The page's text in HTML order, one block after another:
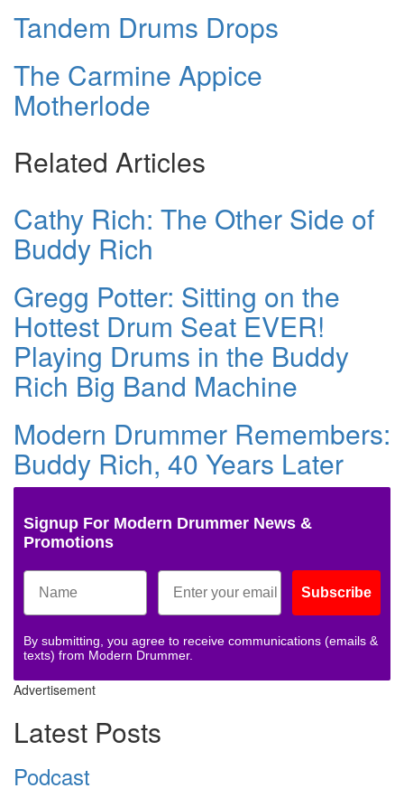
Tandem Drums Drops
The Carmine Appice
Motherlode
Related Articles
Cathy Rich: The Other Side of
Buddy Rich
Gregg Potter: Sitting on the
Hottest Drum Seat EVER!
Playing Drums in the Buddy
Rich Big Band Machine
Modern Drummer Remembers:
Buddy Rich, 40 Years Later
Signup For Modern Drummer News &
Promotions
Subscribe
By submitting, you agree to receive communications (emails &
texts) from Modern Drummer.
Advertisement
Latest Posts
Podcast